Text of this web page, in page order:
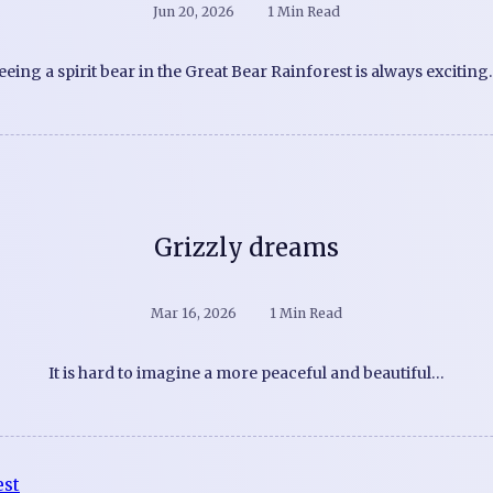
Jun 20, 2026 1 Min Read
a spirit bear in the Great Bear Rainforest is always
Grizzly dreams
Mar 16, 2026 1 Min Read
It is hard to imagine a more peaceful and beautiful…